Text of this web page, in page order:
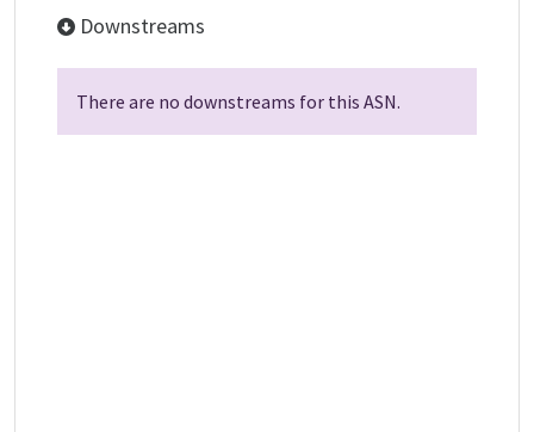
Downstreams
There are no downstreams for this ASN.